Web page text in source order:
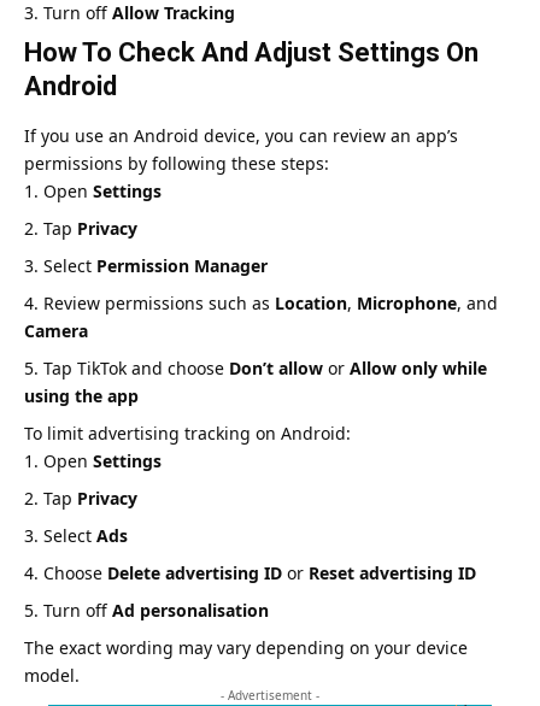
Turn off Allow Tracking
How To Check And Adjust Settings On
Android
If you use an Android device, you can review an app’s
permissions by following these steps:
Open Settings
Tap Privacy
Select Permission Manager
Review permissions such as Location, Microphone, and
Camera
Tap TikTok and choose Don’t allow or Allow only while
using the app
To limit advertising tracking on Android:
Open Settings
Tap Privacy
Select Ads
Choose Delete advertising ID or Reset advertising ID
Turn off Ad personalisation
The exact wording may vary depending on your device
model.
- Advertisement -